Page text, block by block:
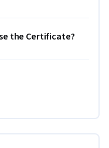
the Certificate?